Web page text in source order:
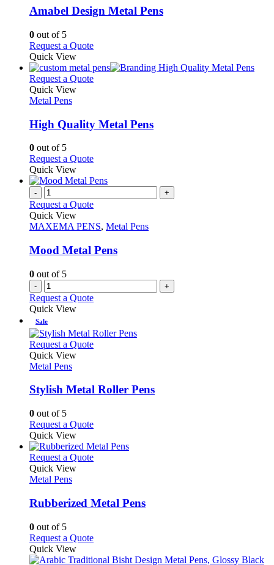
may
be
the
product
page
variants.
The
be
chosen
on
the
Amabel Design Metal Pens
0 out of 5
Request a QuoteThis
has
multiple
may
be
the
product
page
Quick View
Request a QuoteThis
variants.
The
be
chosen
on
the
product
page
Quick View
Metal Pens
High Quality Metal Pens
0 out of 5
Request a QuoteThis
has
variants.
options
be
chosen
the
product
page
Quick View
- +
Request a Quote
Quick View
MAXEMA PENS, Metal Pens
Mood Metal Pens
0 out of 5
- +
Request a Quote
Quick View
Sale
Request a QuoteThis
variants.
be
chosen
on
the
Quick View
Metal Pens
Stylish Metal Roller Pens
0 out of 5
Request a QuoteThis
has
multiple
may
be
the
product
Quick View
Request a QuoteThis
variants.
The
be
chosen
Quick View
Metal Pens
Rubberized Metal Pens
0 out of 5
Request a QuoteThis
has
Quick View